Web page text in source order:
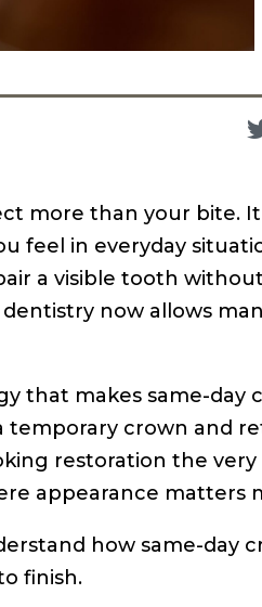
more than your bite.
feel in everyday
a visible tooth
now allows
that makes same-day
temporary crown and
restoration the very
appearance matters
how same-day
finish.